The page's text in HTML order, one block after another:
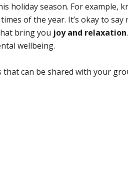
holiday season. For example,
of the year. It’s okay to say
bring you joy and relaxation
wellbeing.
that can be shared with your